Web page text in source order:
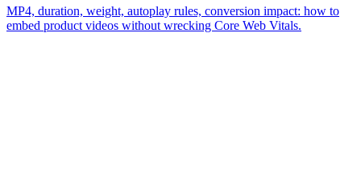
MP4, duration, weight, autoplay rules, conversion impact: how to
embed product videos without wrecking Core Web Vitals.